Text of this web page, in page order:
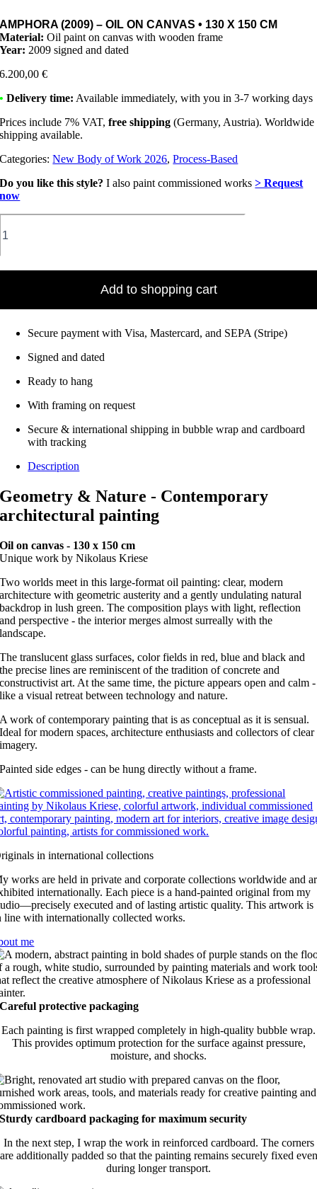
AMPHORA (2009) – OIL ON CANVAS • 130 X 150 CM
Material:Oil paint on canvas with wooden frame
Year: 2009 signed and dated
6.200,00€
• Delivery time: Available immediately, with you in 3-7 working days
Prices include 7% VAT,free shipping (Germany, Austria). Worldwide
shipping available.
Categories:New Body of Work 2026,Process-Based
Do you like this style? I also paint commissioned works> Request
now
Add to shopping cart
Secure payment with Visa, Mastercard, and SEPA (Stripe)
Signed and dated
Ready to hang
With framing on request
Secure & international shipping in bubble wrap and cardboard
with tracking
Description
Geometry & Nature - Contemporary
architectural painting
Oil on canvas - 130 x 150 cm
Unique work by Nikolaus Kriese
Two worlds meet in this large-format oil painting: clear, modern
architecture with geometric austerity and a gently undulating natural
backdrop in lush green. The composition plays with light, reflection
and perspective - the interior merges almost surreally with the
landscape.
The translucent glass surfaces, color fields in red, blue and black and
the precise lines are reminiscent of the tradition of concrete and
constructivist art. At the same time, the picture appears open and calm -
like a visual retreat between technology and nature.
A work of contemporary painting that is as conceptual as it is sensual.
Ideal for modern spaces, architecture enthusiasts and collectors of clear
imagery.
Painted side edges - can be hung directly without a frame.
in international collections
works are held in private and corporate collections worldwide and
internationally. Each piece is a hand-painted original from my
executed and of lasting artistic quality. This artwork is
line with internationally collected works.
me
Careful protective packaging
Each painting is first wrapped completely in high-quality bubble wrap.
This provides optimum protection for the surface against pressure,
moisture, and shocks.
Sturdy cardboard packaging for maximum security
In the next step, I wrap the work in reinforced cardboard. The corners
are additionally padded so that the painting remains securely fixed even
during longer transport.